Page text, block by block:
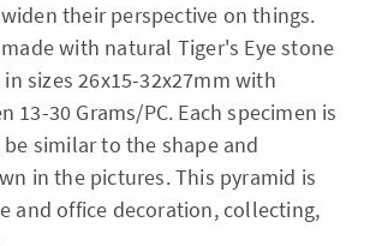
their perspective on things.
with natural Tiger's Eye stone
sizes 26x15-32x27mm with
13-30 Grams/PC. Each specimen is
similar to the shape and
in the pictures. This pyramid is
and office decoration, collecting,